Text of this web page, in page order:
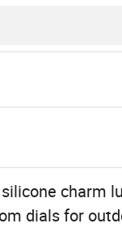
charm
dials for